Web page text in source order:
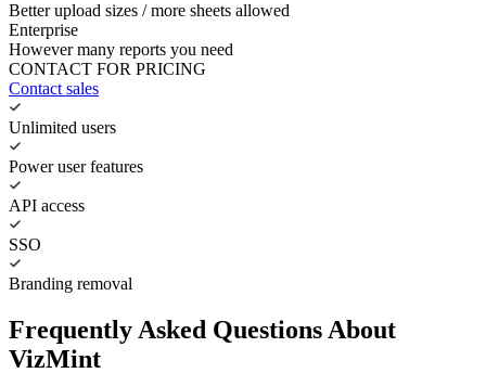
Better upload sizes / more sheets allowed
Enterprise
However many reports you need
CONTACT FOR PRICING
Contact sales
Unlimited users
Power user features
API access
SSO
Branding removal
Frequently Asked Questions About
VizMint